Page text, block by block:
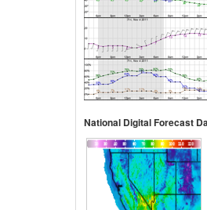
National Digital Forecast